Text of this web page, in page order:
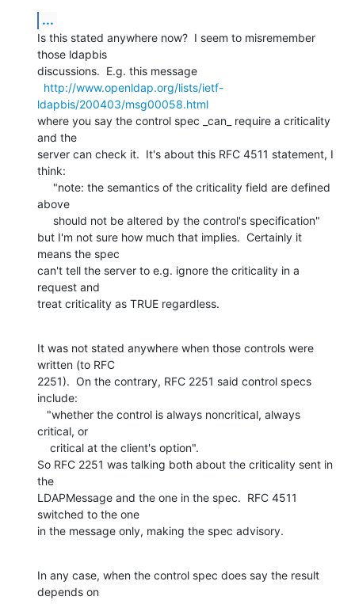
...
Is this stated anywhere now?  I seem to misremember
those ldapbis
discussions.  E.g. this message
http://www.openldap.org/lists/ietf-
ldapbis/200403/msg00058.html
where you say the control spec _can_ require a criticality
and the
server can check it.  It's about this RFC 4511 statement, I
think:
above
but I'm not sure how much that implies.  Certainly it
means the spec
can't tell the server to e.g. ignore the criticality in a
request and
treat criticality as TRUE regardless.
It was not stated anywhere when those controls were
written (to RFC
2251).  On the contrary, RFC 2251 said control specs
include:
critical, or
So RFC 2251 was talking both about the criticality sent in
the
LDAPMessage and the one in the spec.  RFC 4511
switched to the one
in the message only, making the spec advisory.
In any case, when the control spec does say the result
depends on